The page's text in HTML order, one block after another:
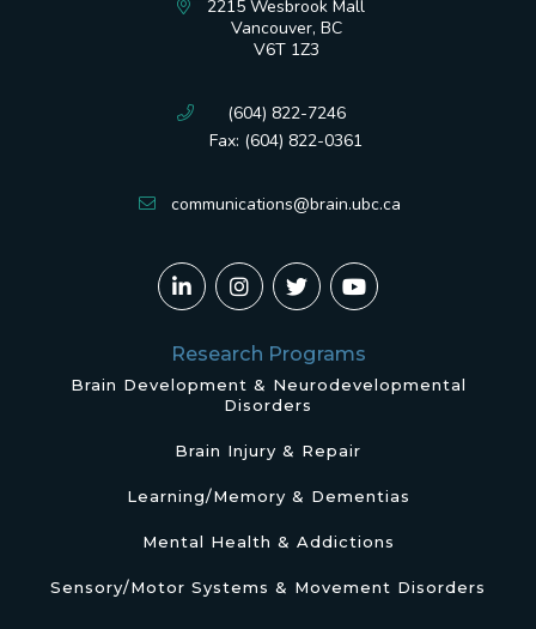
2215 Wesbrook Mall
Vancouver, BC
V6T 1Z3
(604) 822-7246
Fax: (604) 822-0361
communications@brain.ubc.ca
Research Programs
Brain Development & Neurodevelopmental
Disorders
Brain Injury & Repair
Learning/Memory & Dementias
Mental Health & Addictions
Sensory/Motor Systems & Movement Disorders